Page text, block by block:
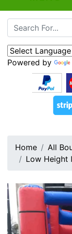
Powered by
Home
All
Low Height